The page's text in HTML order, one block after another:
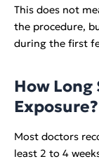
This does not
the procedure,
during the first
How Long
Exposure?
Most doctors
least 2 to 4